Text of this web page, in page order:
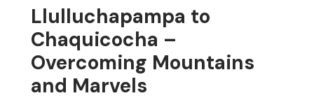
Llulluchapampa to
Chaquicocha –
Overcoming Mountains
and Marvels